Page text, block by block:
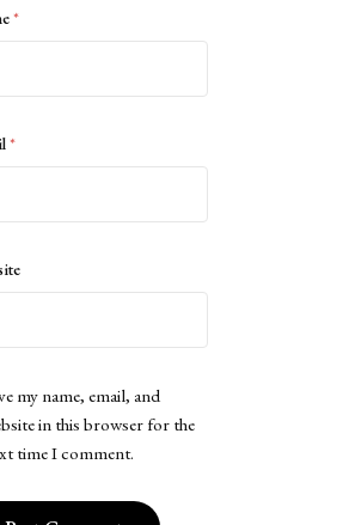
*
*
my name, email, and
in this browser for the
time I comment.